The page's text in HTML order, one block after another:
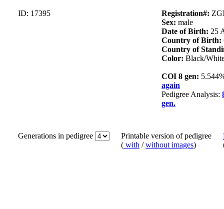
ID: 17395 Registration#:
Sex: male
Date of Birth: 25
Country of Birth:
Country of
Color: Black/
COI 8 gen:
again
Pedigree Analysis:
gen.
Generations in pedigree
Printable version of pedigree
( with /without images)